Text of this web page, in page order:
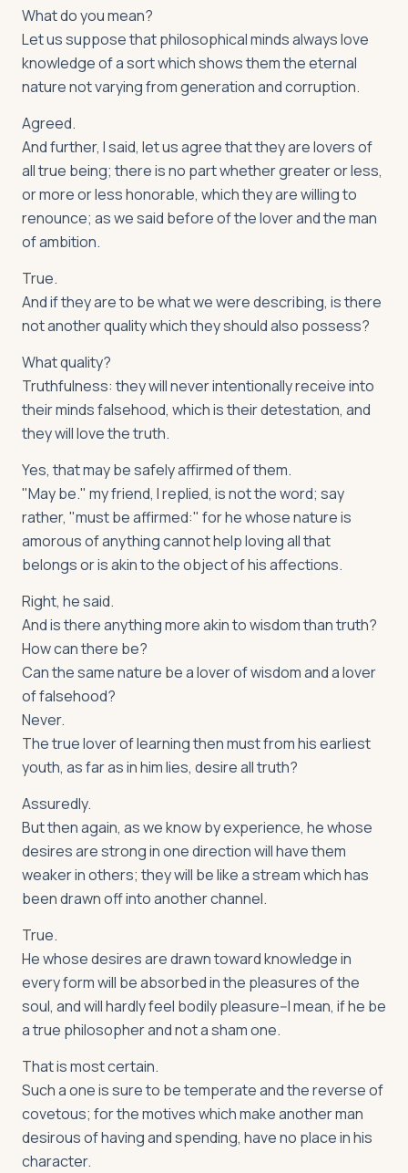
What do you mean?
Let us suppose that philosophical minds always love
knowledge of a sort which shows them the eternal
nature not varying from generation and corruption.
Agreed.
And further, I said, let us agree that they are lovers of
all true being; there is no part whether greater or less,
or more or less honorable, which they are willing to
renounce; as we said before of the lover and the man
of ambition.
True.
And if they are to be what we were describing, is there
not another quality which they should also possess?
What quality?
Truthfulness: they will never intentionally receive into
their minds falsehood, which is their detestation, and
they will love the truth.
Yes, that may be safely affirmed of them.
"May be." my friend, I replied, is not the word; say
rather, "must be affirmed:" for he whose nature is
amorous of anything cannot help loving all that
belongs or is akin to the object of his affections.
Right, he said.
And is there anything more akin to wisdom than truth?
How can there be?
Can the same nature be a lover of wisdom and a lover
of falsehood?
Never.
The true lover of learning then must from his earliest
youth, as far as in him lies, desire all truth?
Assuredly.
But then again, as we know by experience, he whose
desires are strong in one direction will have them
weaker in others; they will be like a stream which has
been drawn off into another channel.
True.
He whose desires are drawn toward knowledge in
every form will be absorbed in the pleasures of the
soul, and will hardly feel bodily pleasure--I mean, if he be
a true philosopher and not a sham one.
That is most certain.
Such a one is sure to be temperate and the reverse of
covetous; for the motives which make another man
desirous of having and spending, have no place in his
character.